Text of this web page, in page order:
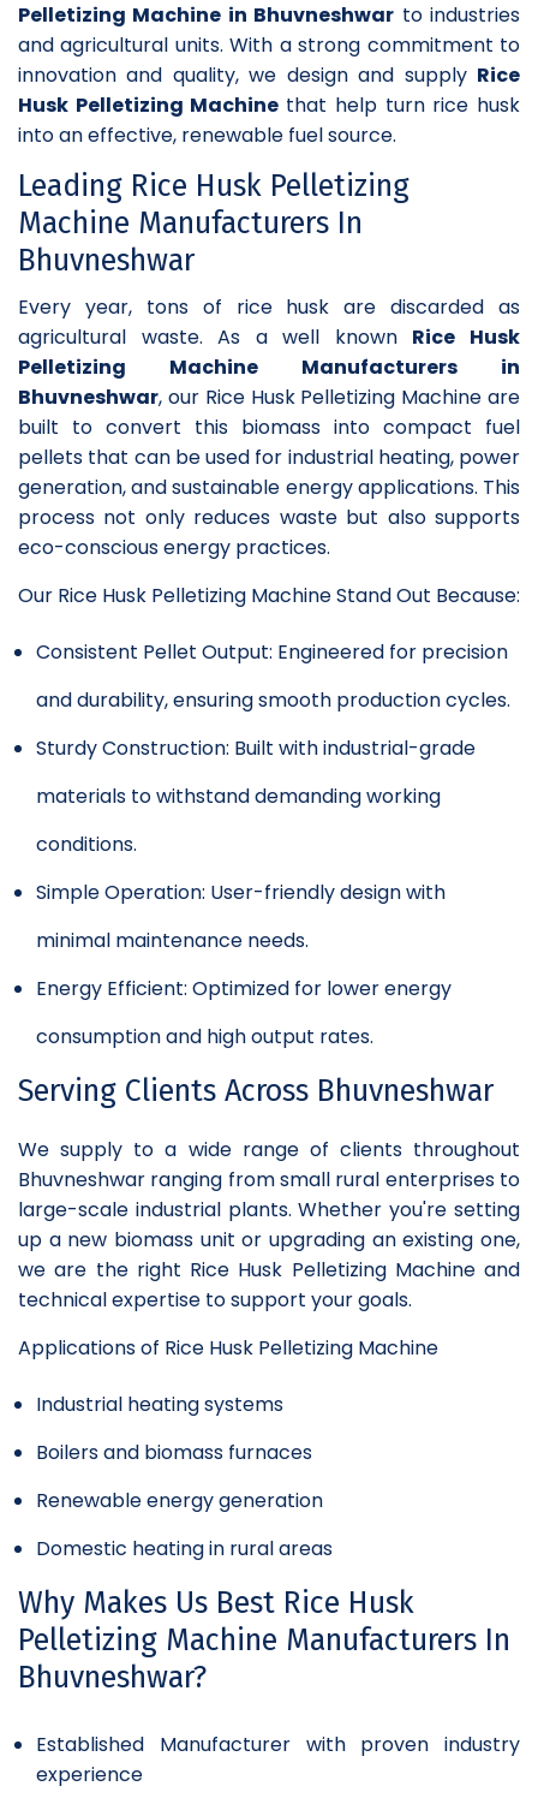
Pelletizing Machine in Bhuvneshwar to industries
and agricultural units. With a strong commitment to
innovation and quality, we design and supply Rice
Husk Pelletizing Machine that help turn rice husk
into an effective, renewable fuel source.
Leading Rice Husk Pelletizing
Machine Manufacturers In
Bhuvneshwar
Every year, tons of rice husk are discarded as
agricultural waste. As a well known Rice Husk
Pelletizing Machine Manufacturers in
Bhuvneshwar, our Rice Husk Pelletizing Machine are
built to convert this biomass into compact fuel
pellets that can be used for industrial heating, power
generation, and sustainable energy applications. This
process not only reduces waste but also supports
eco-conscious energy practices.
Our Rice Husk Pelletizing Machine Stand Out Because:
Consistent Pellet Output: Engineered for precision
and durability, ensuring smooth production cycles.
Sturdy Construction: Built with industrial-grade
materials to withstand demanding working
conditions.
Simple Operation: User-friendly design with
minimal maintenance needs.
Energy Efficient: Optimized for lower energy
consumption and high output rates.
Serving Clients Across Bhuvneshwar
We supply to a wide range of clients throughout
Bhuvneshwar ranging from small rural enterprises to
large-scale industrial plants. Whether you're setting
up a new biomass unit or upgrading an existing one,
we are the right Rice Husk Pelletizing Machine and
technical expertise to support your goals.
Applications of Rice Husk Pelletizing Machine
Industrial heating systems
Boilers and biomass furnaces
Renewable energy generation
Domestic heating in rural areas
Why Makes Us Best Rice Husk
Pelletizing Machine Manufacturers In
Bhuvneshwar?
Established Manufacturer with proven industry
experience